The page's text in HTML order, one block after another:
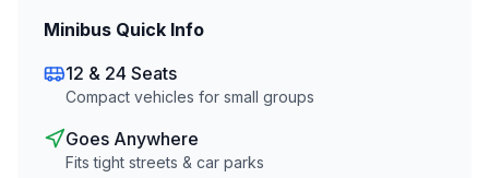
Minibus Quick Info
12 & 24 Seats
Compact vehicles for small groups
Goes Anywhere
Fits tight streets & car parks